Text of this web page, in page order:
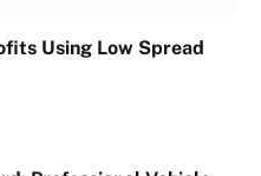
Using Low Spread